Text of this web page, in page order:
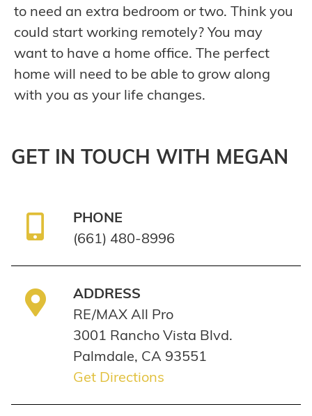
to need an extra bedroom or two. Think you
could start working remotely? You may
want to have a home office. The perfect
home will need to be able to grow along
with you as your life changes.
GET IN TOUCH WITH MEGAN
PHONE
(661) 480-8996
ADDRESS
RE/MAX All Pro
3001 Rancho Vista Blvd.
Palmdale, CA 93551
Get Directions